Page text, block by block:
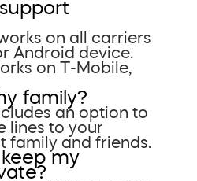
on all carriers
Android device.
on T-Mobile,
family?
an option to
lines to your
family and friends.
my